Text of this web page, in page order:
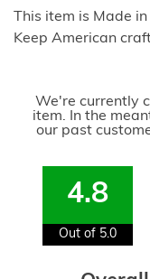
This item is Made
Keep American
We're currently
item. In the
our past
4.8
Out of 5.0